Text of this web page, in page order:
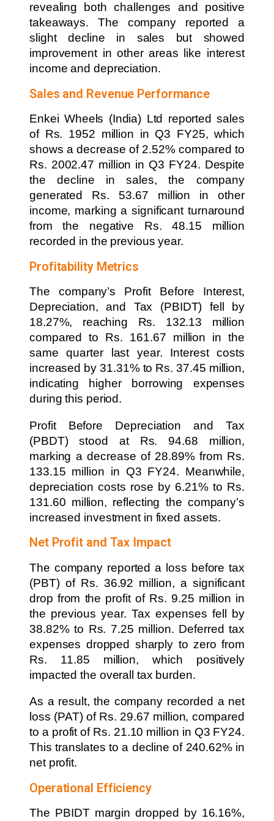
revealing both challenges and positive
takeaways. The company reported a
slight decline in sales but showed
improvement in other areas like interest
income and depreciation.
Sales and Revenue Performance
Enkei Wheels (India) Ltd reported sales
of Rs. 1952 million in Q3 FY25, which
shows a decrease of 2.52% compared to
Rs. 2002.47 million in Q3 FY24. Despite
the decline in sales, the company
generated Rs. 53.67 million in other
income, marking a significant turnaround
from the negative Rs. 48.15 million
recorded in the previous year.
Profitability Metrics
The company’s Profit Before Interest,
Depreciation, and Tax (PBIDT) fell by
18.27%, reaching Rs. 132.13 million
compared to Rs. 161.67 million in the
same quarter last year. Interest costs
increased by 31.31% to Rs. 37.45 million,
indicating higher borrowing expenses
during this period.
Profit Before Depreciation and Tax
(PBDT) stood at Rs. 94.68 million,
marking a decrease of 28.89% from Rs.
133.15 million in Q3 FY24. Meanwhile,
depreciation costs rose by 6.21% to Rs.
131.60 million, reflecting the company’s
increased investment in fixed assets.
Net Profit and Tax Impact
The company reported a loss before tax
(PBT) of Rs. 36.92 million, a significant
drop from the profit of Rs. 9.25 million in
the previous year. Tax expenses fell by
38.82% to Rs. 7.25 million. Deferred tax
expenses dropped sharply to zero from
Rs. 11.85 million, which positively
impacted the overall tax burden.
As a result, the company recorded a net
loss (PAT) of Rs. 29.67 million, compared
to a profit of Rs. 21.10 million in Q3 FY24.
This translates to a decline of 240.62% in
net profit.
Operational Efficiency
The PBIDT margin dropped by 16.16%,